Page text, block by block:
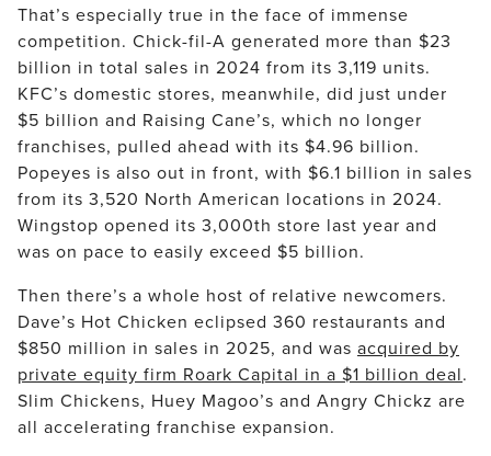
That’s especially true in the face of immense
competition. Chick-fil-A generated more than $23
billion in total sales in 2024 from its 3,119 units.
KFC’s domestic stores, meanwhile, did just under
$5 billion and Raising Cane’s, which no longer
franchises, pulled ahead with its $4.96 billion.
Popeyes is also out in front, with $6.1 billion in sales
from its 3,520 North American locations in 2024.
Wingstop opened its 3,000th store last year and
was on pace to easily exceed $5 billion.
Then there’s a whole host of relative newcomers.
Dave’s Hot Chicken eclipsed 360 restaurants and
$850 million in sales in 2025, and was acquired by
private equity firm Roark Capital in a $1 billion deal.
Slim Chickens, Huey Magoo’s and Angry Chickz are
all accelerating franchise expansion.